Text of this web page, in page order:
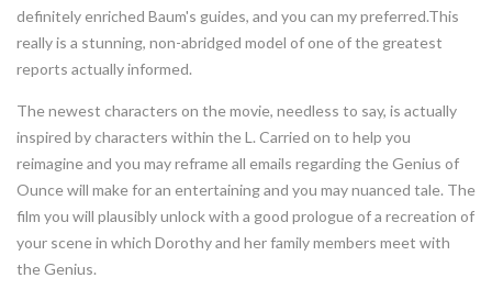
definitely enriched Baum's guides, and you can my preferred.This
really is a stunning, non-abridged model of one of the greatest
reports actually informed.
The newest characters on the movie, needless to say, is actually
inspired by characters within the L. Carried on to help you
reimagine and you may reframe all emails regarding the Genius of
Ounce will make for an entertaining and you may nuanced tale. The
film you will plausibly unlock with a good prologue of a recreation of
your scene in which Dorothy and her family members meet with
the Genius.